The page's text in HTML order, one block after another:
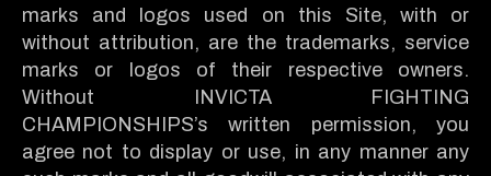
marks and logos used on this Site, with or
without attribution, are the trademarks, service
marks or logos of their respective owners.
Without INVICTA FIGHTING
CHAMPIONSHIPS’s written permission, you
agree not to display or use, in any manner any